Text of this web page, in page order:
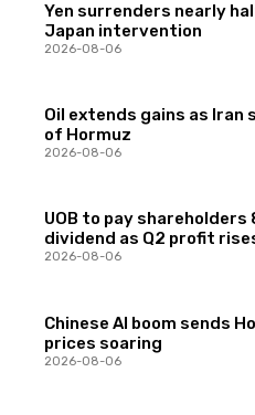
Yen surrenders nearly
Japan intervention
2026-08-06
Oil extends gains as
of Hormuz
2026-08-06
UOB to pay
dividend as Q2 profit
2026-08-06
Chinese AI boom sends
prices soaring
2026-08-06